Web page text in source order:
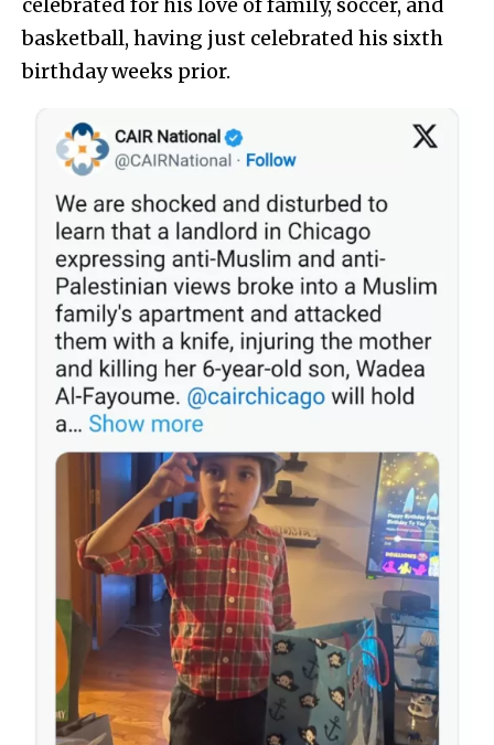
celebrated for his love of family, soccer, and
basketball, having just celebrated his sixth
birthday weeks prior.